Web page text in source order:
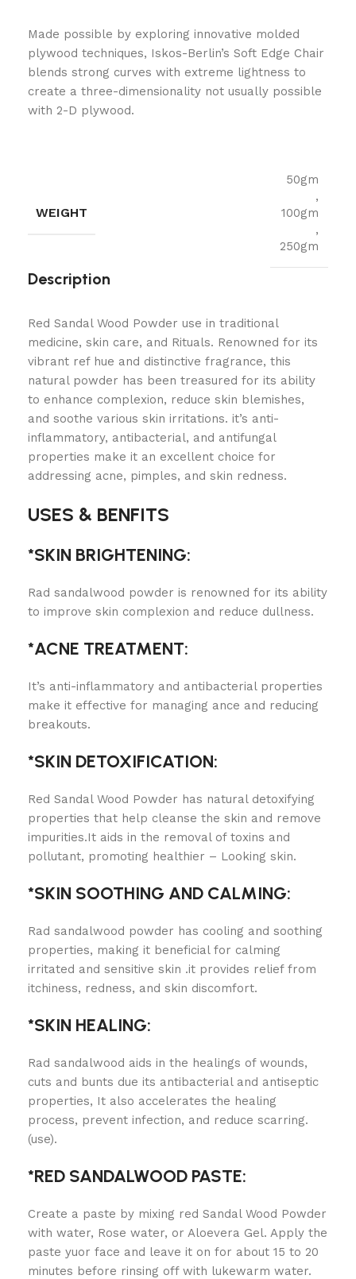
Made possible by exploring innovative molded
plywood techniques, Iskos-Berlin’s Soft Edge Chair
blends strong curves with extreme lightness to
create a three-dimensionality not usually possible
with 2-D plywood.
WEIGHT
50gm
,
100gm
,
250gm
Description
Red Sandal Wood Powder use in traditional
medicine, skin care, and Rituals. Renowned for its
vibrant ref hue and distinctive fragrance, this
natural powder has been treasured for its ability
to enhance complexion, reduce skin blemishes,
and soothe various skin irritations. it’s anti-
inflammatory, antibacterial, and antifungal
properties make it an excellent choice for
addressing acne, pimples, and skin redness.
USES & BENFITS
*SKIN BRIGHTENING:
Rad sandalwood powder is renowned for its ability
to improve skin complexion and reduce dullness.
*ACNE TREATMENT:
It’s anti-inflammatory and antibacterial properties
make it effective for managing ance and reducing
breakouts.
*SKIN DETOXIFICATION:
Red Sandal Wood Powder has natural detoxifying
properties that help cleanse the skin and remove
impurities.It aids in the removal of toxins and
pollutant, promoting healthier – Looking skin.
*SKIN SOOTHING AND CALMING:
Rad sandalwood powder has cooling and soothing
properties, making it beneficial for calming
irritated and sensitive skin .it provides relief from
itchiness, redness, and skin discomfort.
*SKIN HEALING:
Rad sandalwood aids in the healings of wounds,
cuts and bunts due its antibacterial and antiseptic
properties, It also accelerates the healing
process, prevent infection, and reduce scarring.
(use).
*RED SANDALWOOD PASTE:
Create a paste by mixing red Sandal Wood Powder
with water, Rose water, or Aloevera Gel. Apply the
paste yuor face and leave it on for about 15 to 20
minutes before rinsing off with lukewarm water.